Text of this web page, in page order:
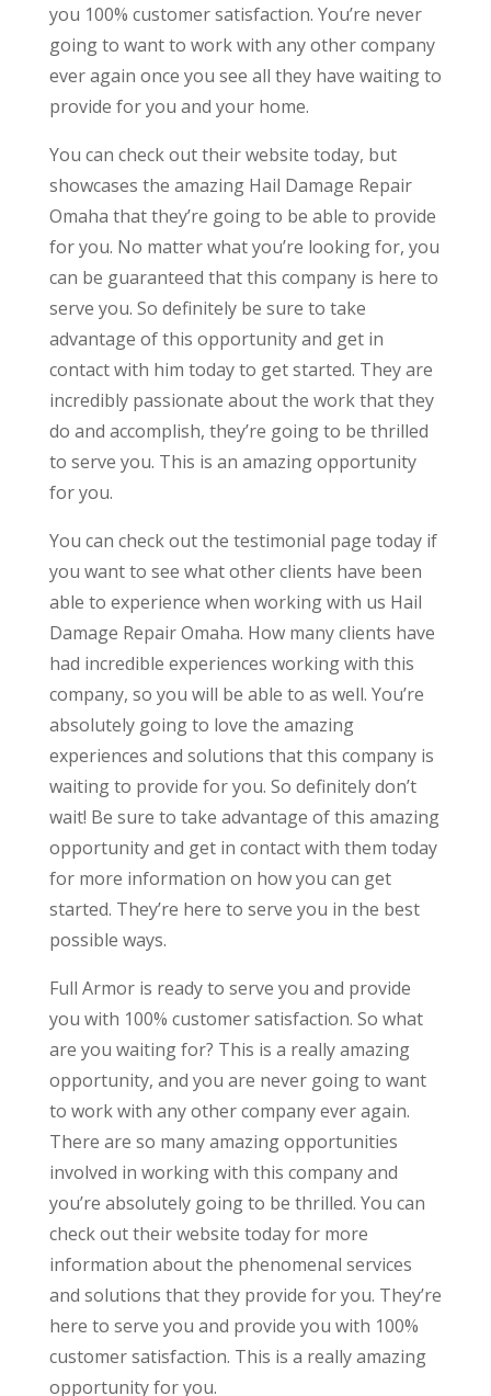
you 100% customer satisfaction. You’re never
going to want to work with any other company
ever again once you see all they have waiting to
provide for you and your home.
You can check out their website today, but
showcases the amazing Hail Damage Repair
Omaha that they’re going to be able to provide
for you. No matter what you’re looking for, you
can be guaranteed that this company is here to
serve you. So definitely be sure to take
advantage of this opportunity and get in
contact with him today to get started. They are
incredibly passionate about the work that they
do and accomplish, they’re going to be thrilled
to serve you. This is an amazing opportunity
for you.
You can check out the testimonial page today if
you want to see what other clients have been
able to experience when working with us Hail
Damage Repair Omaha. How many clients have
had incredible experiences working with this
company, so you will be able to as well. You’re
absolutely going to love the amazing
experiences and solutions that this company is
waiting to provide for you. So definitely don’t
wait! Be sure to take advantage of this amazing
opportunity and get in contact with them today
for more information on how you can get
started. They’re here to serve you in the best
possible ways.
Full Armor is ready to serve you and provide
you with 100% customer satisfaction. So what
are you waiting for? This is a really amazing
opportunity, and you are never going to want
to work with any other company ever again.
There are so many amazing opportunities
involved in working with this company and
you’re absolutely going to be thrilled. You can
check out their website today for more
information about the phenomenal services
and solutions that they provide for you. They’re
here to serve you and provide you with 100%
customer satisfaction. This is a really amazing
opportunity for you.